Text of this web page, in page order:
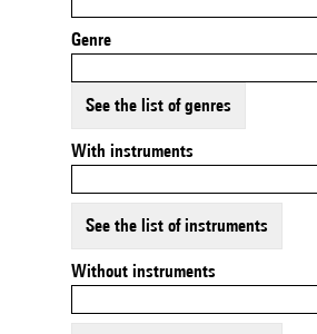
Genre
See the list of genres
With instruments
See the list of instruments
Without instruments